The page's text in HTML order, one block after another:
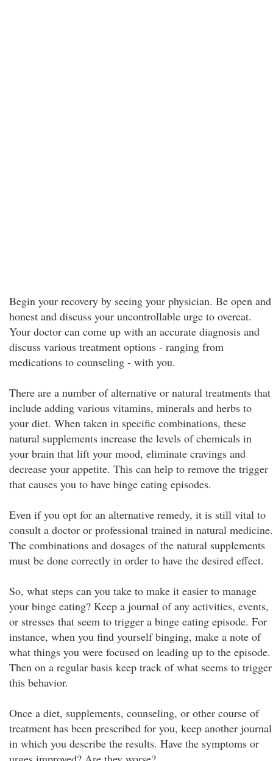
Begin your recovery by seeing your physician. Be open and
honest and discuss your uncontrollable urge to overeat.
Your doctor can come up with an accurate diagnosis and
discuss various treatment options - ranging from
medications to counseling - with you.
There are a number of alternative or natural treatments that
include adding various vitamins, minerals and herbs to
your diet. When taken in specific combinations, these
natural supplements increase the levels of chemicals in
your brain that lift your mood, eliminate cravings and
decrease your appetite. This can help to remove the trigger
that causes you to have binge eating episodes.
Even if you opt for an alternative remedy, it is still vital to
consult a doctor or professional trained in natural medicine.
The combinations and dosages of the natural supplements
must be done correctly in order to have the desired effect.
So, what steps can you take to make it easier to manage
your binge eating? Keep a journal of any activities, events,
or stresses that seem to trigger a binge eating episode. For
instance, when you find yourself binging, make a note of
what things you were focused on leading up to the episode.
Then on a regular basis keep track of what seems to trigger
this behavior.
Once a diet, supplements, counseling, or other course of
treatment has been prescribed for you, keep another journal
in which you describe the results. Have the symptoms or